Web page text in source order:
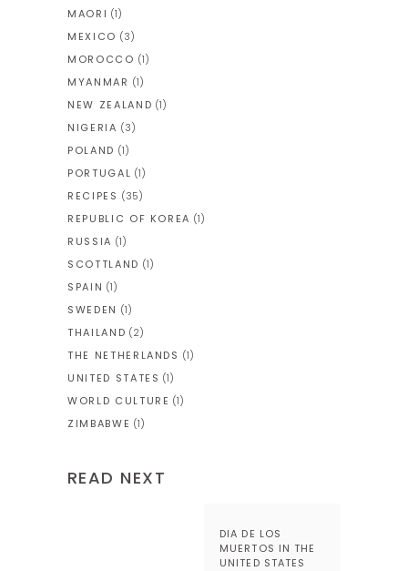
MAORI (1)
MEXICO (3)
MOROCCO (1)
MYANMAR (1)
NEW ZEALAND (1)
NIGERIA (3)
POLAND (1)
PORTUGAL (1)
RECIPES (35)
REPUBLIC OF KOREA (1)
RUSSIA (1)
SCOTTLAND (1)
SPAIN (1)
SWEDEN (1)
THAILAND (2)
THE NETHERLANDS (1)
UNITED STATES (1)
WORLD CULTURE (1)
ZIMBABWE (1)
READ NEXT
DIA DE LOS
MUERTOS IN THE
UNITED STATES